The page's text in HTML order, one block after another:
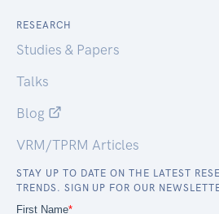
RESEARCH
Studies & Papers
Talks
Blog
VRM/TPRM Articles
STAY UP TO DATE ON THE LATEST
TRENDS. SIGN UP FOR OUR